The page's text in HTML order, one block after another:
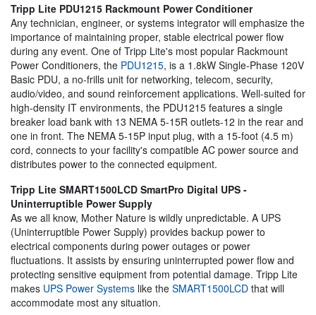
Tripp Lite PDU1215 Rackmount Power Conditioner
Any technician, engineer, or systems integrator will emphasize the
importance of maintaining proper, stable electrical power flow
during any event. One of Tripp Lite's most popular Rackmount
Power Conditioners, the PDU1215, is a 1.8kW Single-Phase 120V
Basic PDU, a no-frills unit for networking, telecom, security,
audio/video, and sound reinforcement applications. Well-suited for
high-density IT environments, the PDU1215 features a single
breaker load bank with 13 NEMA 5-15R outlets-12 in the rear and
one in front. The NEMA 5-15P input plug, with a 15-foot (4.5 m)
cord, connects to your facility's compatible AC power source and
distributes power to the connected equipment.
Tripp Lite SMART1500LCD SmartPro Digital UPS -
Uninterruptible Power Supply
As we all know, Mother Nature is wildly unpredictable. A UPS
(Uninterruptible Power Supply) provides backup power to
electrical components during power outages or power
fluctuations. It assists by ensuring uninterrupted power flow and
protecting sensitive equipment from potential damage. Tripp Lite
makes UPS Power Systems like the SMART1500LCD that will
accommodate most any situation.